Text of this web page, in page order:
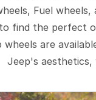
Fuel
to find the
wheels are
Jeep's